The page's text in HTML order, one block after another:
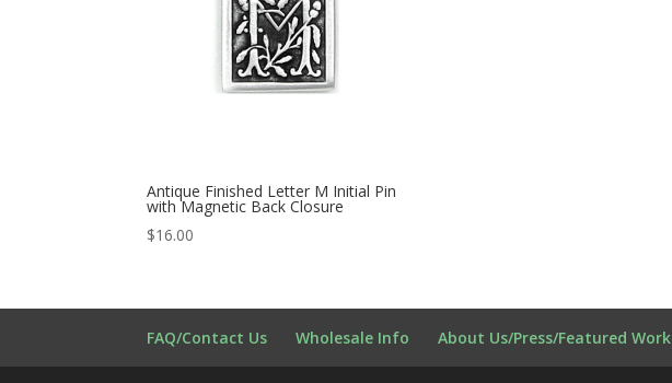
Antique Finished Letter M Initial Pin
with Magnetic Back Closure
$16.00
FAQ/Contact Us Wholesale Info About Us/Press/Featured Work